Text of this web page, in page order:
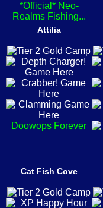
*Official* Neo-
Realms Fishing...
Attilia
Doowops Forever
Cat Fish Cove